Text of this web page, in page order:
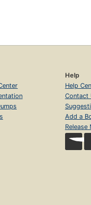
Help
Help
Contact
Add a
Release